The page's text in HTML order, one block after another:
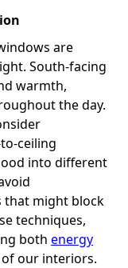
are
South-facing
warmth,
the day.
ceiling
into different
that might block
techniques,
both energy
our interiors.